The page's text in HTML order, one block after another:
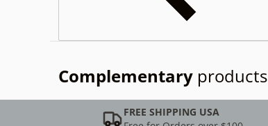
Complementary products
FREE SHIPPING USA